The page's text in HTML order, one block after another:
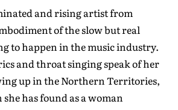
and rising artist from
of the slow but real
to happen in the music industry.
and throat singing speak of her
up in the Northern Territories,
has found as a woman